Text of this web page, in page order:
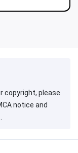
copyright, please
notice and